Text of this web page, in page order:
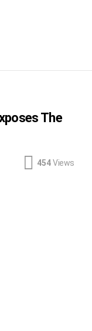
The
454 Views